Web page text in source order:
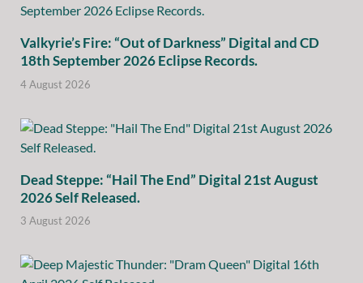
Valkyrie’s Fire: “Out of Darkness” Digital and CD
18th September 2026 Eclipse Records.
4 August 2026
Dead Steppe: “Hail The End” Digital 21st August
2026 Self Released.
3 August 2026